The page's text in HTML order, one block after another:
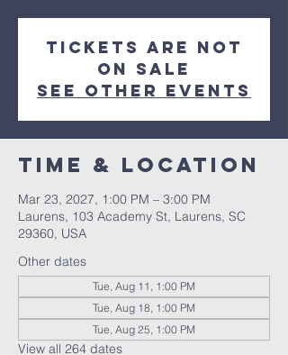
Tickets are not
on sale
See other events
Time & Location
Mar 23, 2027, 1:00 PM – 3:00 PM
Laurens, 103 Academy St, Laurens, SC
29360, USA
Other dates
Tue, Aug 11, 1:00 PM
Tue, Aug 18, 1:00 PM
Tue, Aug 25, 1:00 PM
View all 264 dates